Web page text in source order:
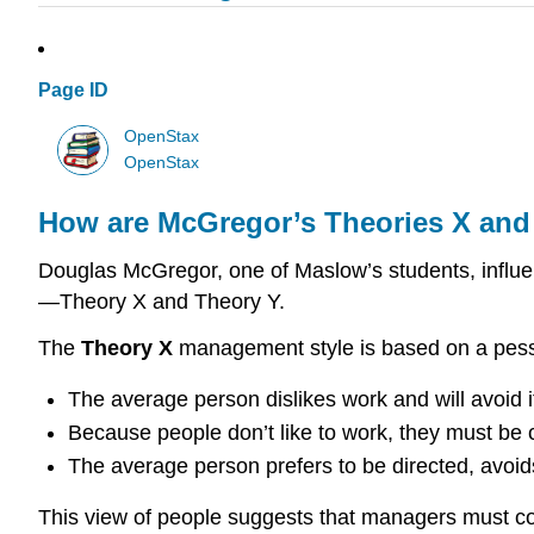
Page ID
OpenStax
OpenStax
How are McGregor’s Theories X
Douglas McGregor, one of Maslow’s students,
—Theory X and Theory Y.
The Theory X management style is based on a
The average person dislikes work and will avoid
Because people don’t like to work, they must
The average person prefers to be directed,
This view of people suggests that managers must